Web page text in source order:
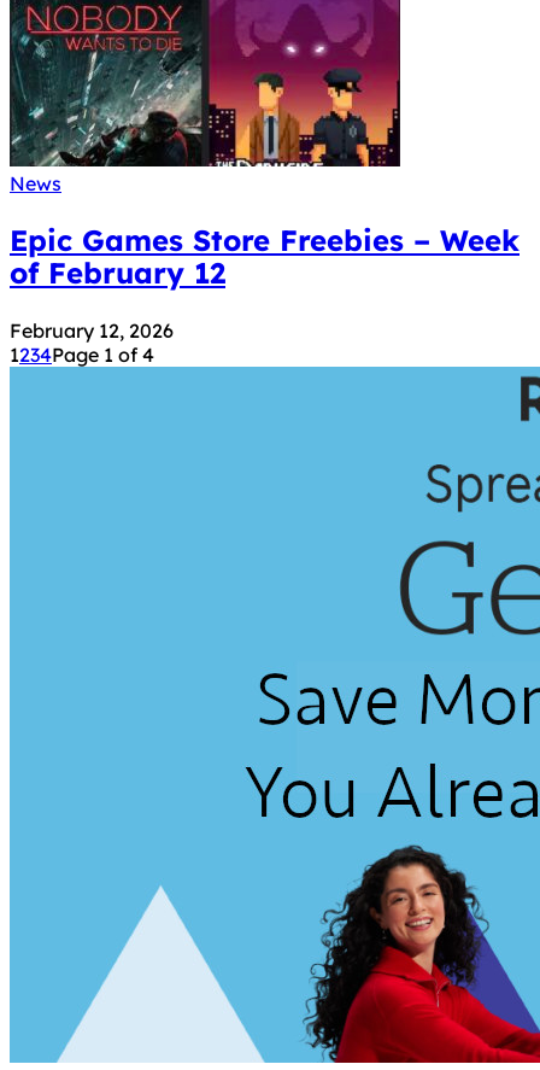
News
Epic Games Store Freebies – Week
of February 12
February 12, 2026
1234Page 1 of 4